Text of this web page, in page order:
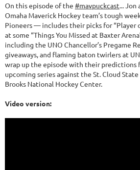
On this episode of the #mavpuckcast...
Omaha Maverick Hockey team’s tough
Pioneers — includes their picks for “Player
at some “Things You Missed at Baxter
including the UNO Chancellor’s Pregame
giveaways, and flaming baton twirlers at
wrap up the episode with their predictions
upcoming series against the St. Cloud
Brooks National Hockey Center.
Video version: